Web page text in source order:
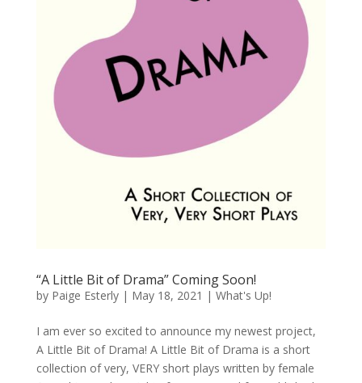
“A Little Bit of Drama” Coming Soon!
by Paige Esterly| May 18, 2021 | What's Up!
I am ever so excited to announce my newest project,
A Little Bit of Drama! A Little Bit of Drama is a short
collection of very, VERY short plays written by female